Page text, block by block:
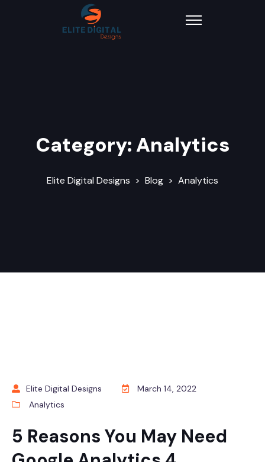
Category:Analytics
Elite Digital Designs > Blog > Analytics
Elite Digital Designs
March 14, 2022
Analytics
5 Reasons You May Need